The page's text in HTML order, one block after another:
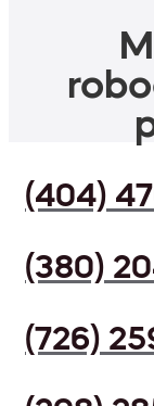
(404)
(380)
(726)